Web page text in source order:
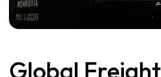
Global Freight